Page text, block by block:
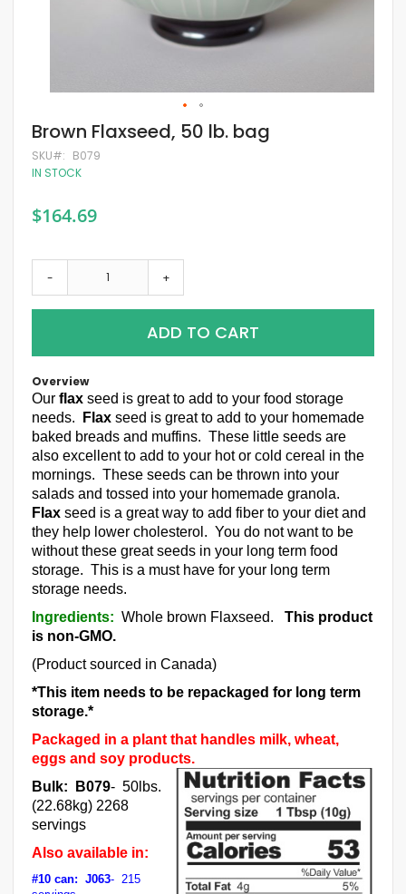
Skip
to
the
beginning
images
gallery
Brown Flaxseed, 50 lb. bag
SKU
B079
IN STOCK
$164.69
- +
ADD TO CART
Overview
Our flax seed is great to add to your food storage
needs.
Flax seed is great to add to your homemade
baked breads and muffins. These little seeds are
also excellent to add to your hot or cold cereal in the
mornings. These seeds can be thrown into your
salads and tossed into your homemade granola.
Flax seed is a great way to add fiber to your diet and
they help lower cholesterol. You do not want to be
without these great seeds in your long term food
storage. This is a must have for your long term
storage needs.
Ingredients: Whole brown Flaxseed. This product
is non-GMO.
(Product sourced in Canada)
*This item needs to be repackaged for long term
storage.*
Packaged in a plant that handles milk, wheat,
eggs and soy products.
Bulk: B079- 50lbs.
(22.68kg) 2268
servings
Also available in:
#10 can: J063- 215